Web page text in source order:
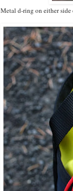
Metal d-ring on either